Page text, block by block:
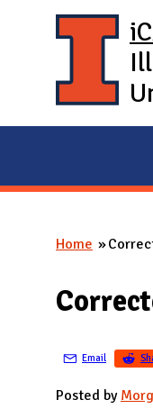
You are
Home
Email
Posted by